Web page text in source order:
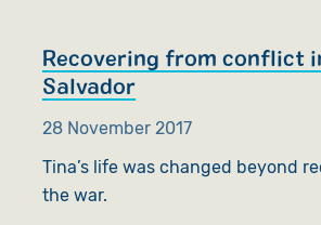
Recovering from conflict
Salvador
28 November 2017
Tina’s life was changed beyond
the war.